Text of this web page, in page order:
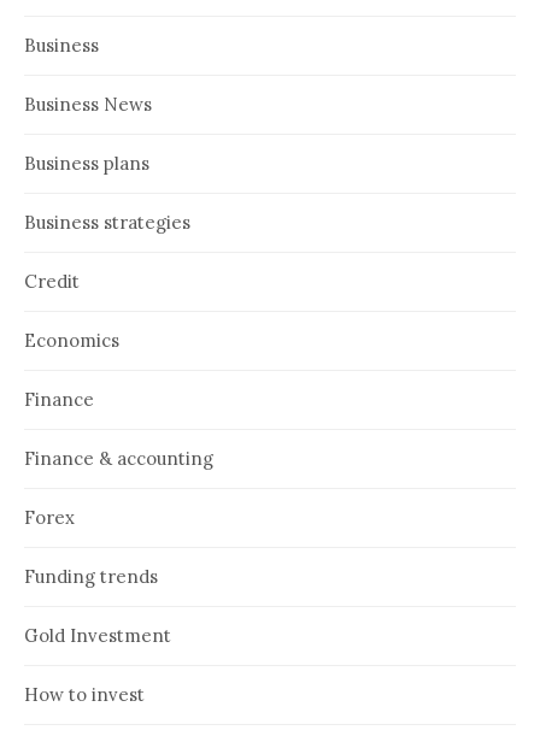
Business
Business News
Business plans
Business strategies
Credit
Economics
Finance
Finance & accounting
Forex
Funding trends
Gold Investment
How to invest